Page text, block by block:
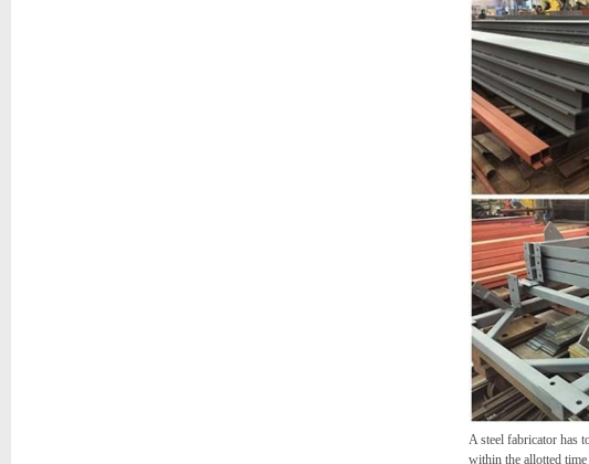
A steel fabricator has
within the allotted